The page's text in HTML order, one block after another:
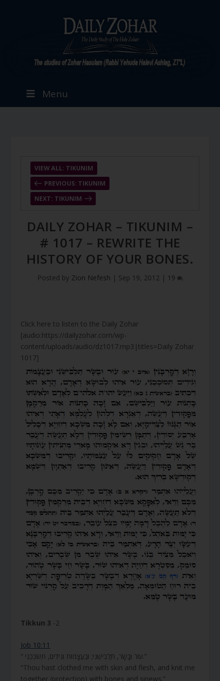
Menu
PREVIOUS: TIKUNIM
VIEW ALL: TIKUNIM
NEXT: TIKUNIM
DAILY ZOHAR – TIKUNIM –
# 1017 – REWRITE THE
HISTORY OF YOUR BONES.
Posted by Zion Nefesh | Sep 19, 2012 | 19
Click here to listen to the Daily Zohar
[audio:https://dailyzohar.com/wp-
content/uploads/audio/dz1017.mp3|titles=Daily Zohar
1017]
Tikkun 3 -2
Job 10:11
“ עוֹר וּבָשָׂר, תַּלְבִּישֵׁנִי; וּבַעֲצָמוֹת וְגִידִים, תְּשֹׂכְכֵנִי.”
“Thou hast clothed me with skin and flesh, and knit me
together (protection) with bones and sinews.”